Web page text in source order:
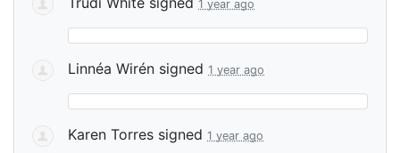
1 year ago
Linnéa Wirén signed 1 year ago
Karen Torres signed 1 year ago